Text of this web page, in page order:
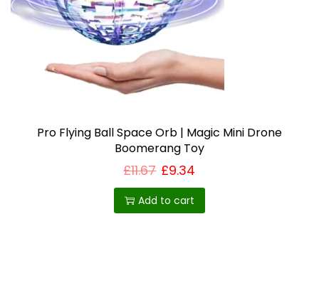
o
Pro Flying Ball Space Orb | Magic Mini Drone
Boomerang Toy
£11.67 £9.34
Add to cart